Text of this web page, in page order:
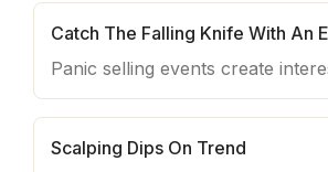
Scalping Dips On Trend